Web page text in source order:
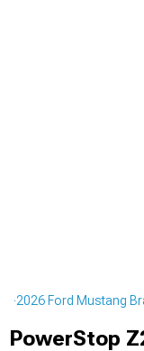
2026 Ford Mustang
PowerStop